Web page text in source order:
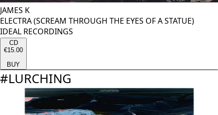
JAMES K
ELECTRA (SCREAM THROUGH THE EYES OF A STATUE)
IDEAL RECORDINGS
CD
€15.00
BUY
#LURCHING